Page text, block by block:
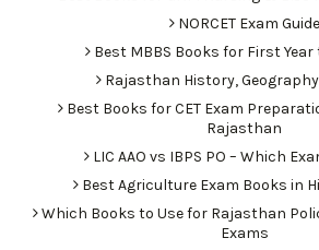
NORCET Exam Guide
Best MBBS Books for First Year
Rajasthan History,
Best Books for CET Exam
Rajasthan
LIC AAO vs IBPS PO – Which
Best Agriculture Exam Books in
Which Books to Use for Rajasthan
Exams